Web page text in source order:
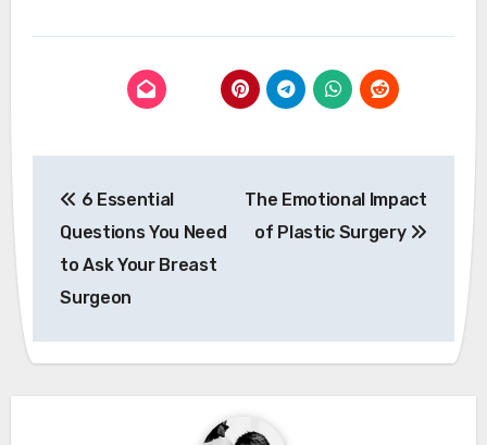
navigation
6 Essential
Questions You Need
to Ask Your Breast
Surgeon
The Emotional Impact
of Plastic Surgery